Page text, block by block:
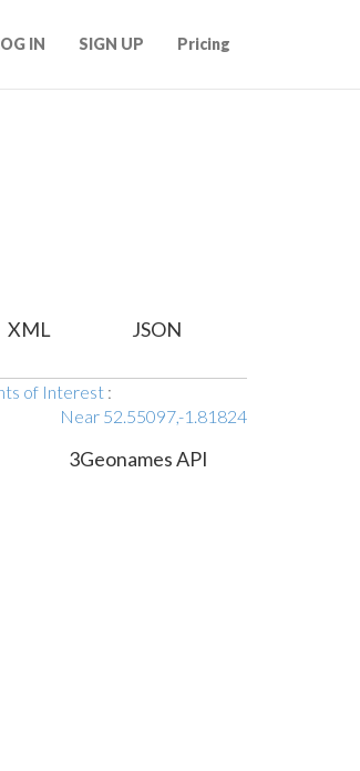
IN SIGN UP Pricing
XML JSON
of Interest :
Near 52.55097,-1.81824
3Geonames API